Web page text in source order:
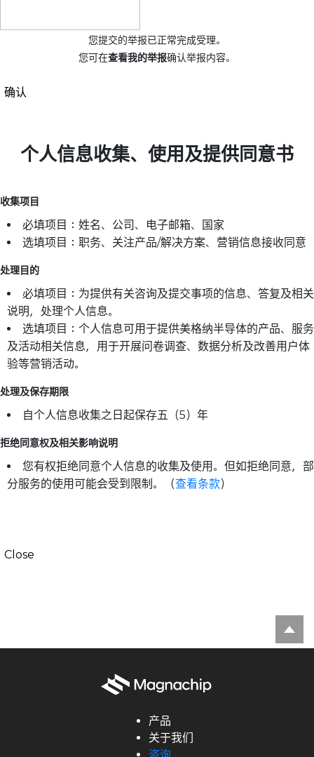
您提交的举报已正常完成受理。
您可在查看我的举报确认举报内容。
确认
个人信息收集、使用及提供同意书
收集项目
必填项目：姓名、公司、电子邮箱、国家
选填项目：职务、关注产品/解决方案、营销信息接收同意
处理目的
必填项目：为提供有关咨询及提交事项的信息、答复及相关
说明，处理个人信息。
选填项目：个人信息可用于提供美格纳半导体的产品、服务
及活动相关信息，用于开展问卷调查、数据分析及改善用户体
验等营销活动。
处理及保存期限
自个人信息收集之日起保存五（5）年
拒绝同意权及相关影响说明
您有权拒绝同意个人信息的收集及使用。但如拒绝同意，部
分服务的使用可能会受到限制。（查看条款）
Close
产品
关于我们